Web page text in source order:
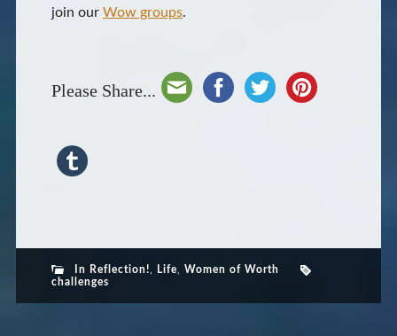
join our Wow groups.
Please Share...
In Reflection! Life
Women of Worth
challenges